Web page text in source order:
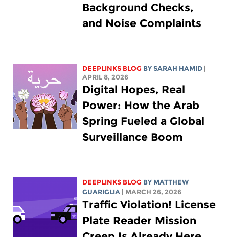
Background Checks,
and Noise Complaints
DEEPLINKS BLOG BYSARAH HAMID |
APRIL 8, 2026
Digital Hopes, Real
Power: How the Arab
Spring Fueled a Global
Surveillance Boom
DEEPLINKS BLOG BY MATTHEW
GUARIGLIA | MARCH 26, 2026
Traffic Violation! License
Plate Reader Mission